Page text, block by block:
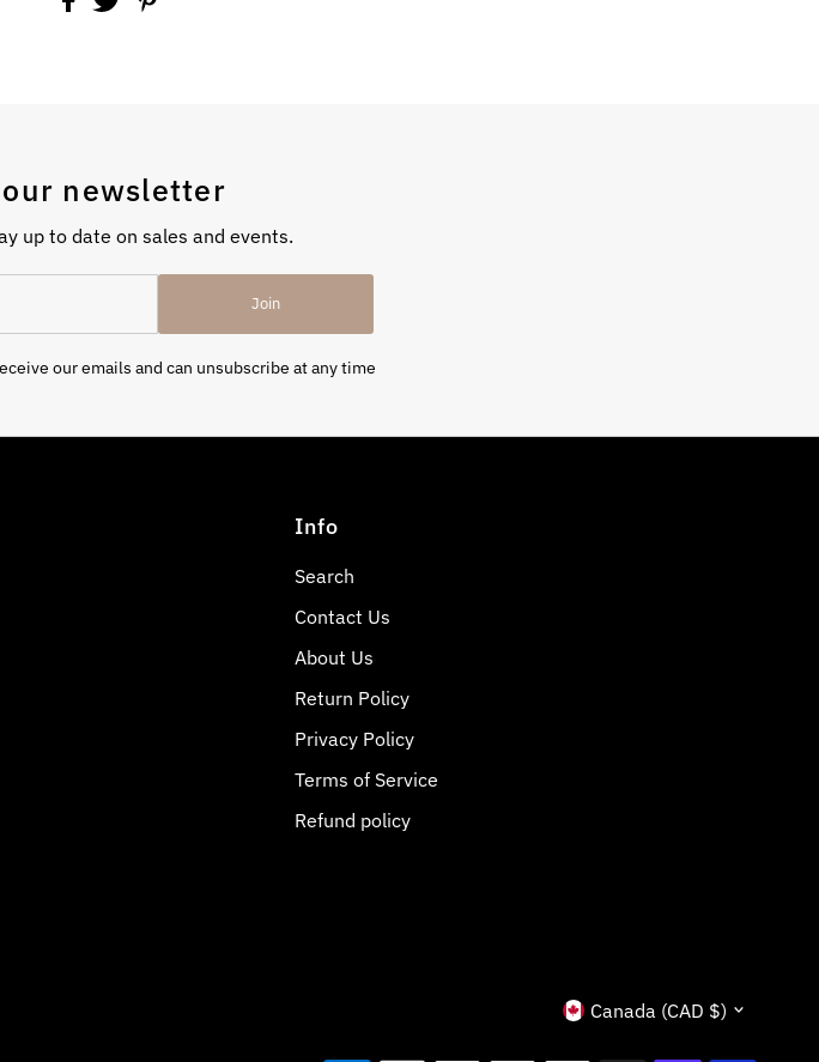
newsletter
up to date on sales and events.
Join
our emails and can unsubscribe at any time
Info
Search
Contact Us
About Us
Return Policy
Privacy Policy
Terms of Service
Refund policy
Currency
Canada (CAD $)